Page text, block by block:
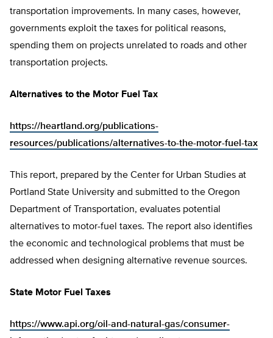
transportation improvements. In many cases, however,
governments exploit the taxes for political reasons,
spending them on projects unrelated to roads and other
transportation projects.
Alternatives to the Motor Fuel Tax
https://heartland.org/publications-
resources/publications/alternatives-to-the-motor-fuel-tax
This report, prepared by the Center for Urban Studies at
Portland State University and submitted to the Oregon
Department of Transportation, evaluates potential
alternatives to motor-fuel taxes. The report also identifies
the economic and technological problems that must be
addressed when designing alternative revenue sources.
State Motor Fuel Taxes
https://www.api.org/oil-and-natural-gas/consumer-